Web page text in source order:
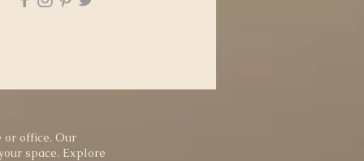
or office. Our
space. Explore